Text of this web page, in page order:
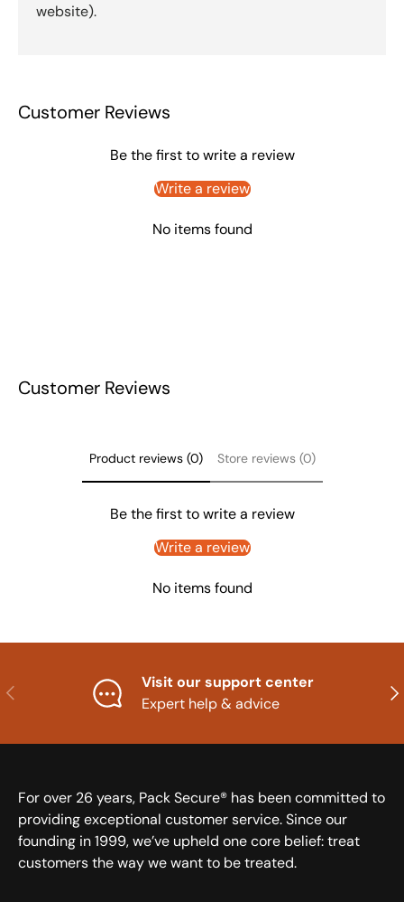
website).
Customer Reviews
Be the first to write a review
Write a review
No items found
Customer Reviews
Product reviews (0) Store reviews (0)
Be the first to write a review
Write a review
No items found
Previous
Visit our support center
Expert help & advice
For over 26 years, Pack Secure® has been committed to
providing exceptional customer service. Since our
founding in 1999, we’ve upheld one core belief: treat
customers the way we want to be treated.